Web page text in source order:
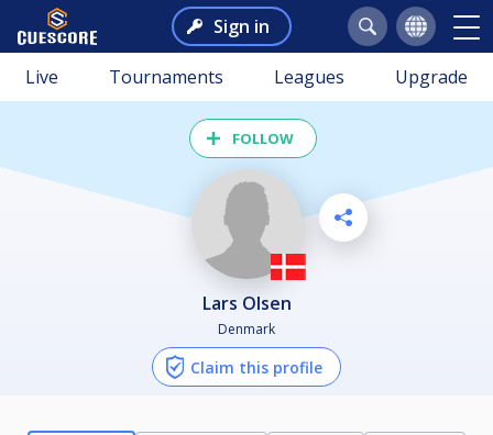
Sign in
Live Tournaments Leagues Upgrade
FOLLOW
Lars Olsen
Denmark
Claim this profile